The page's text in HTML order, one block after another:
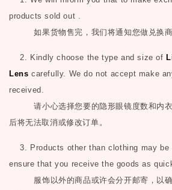
products sold out .
如果货物售完，我们将通知您做兑换商
2. Kindly choose the type and size of
Lens carefully. We do not accept make
received.
请小心选择您要的隐形眼镜度数和内
后将无法取消或修改订单。
3. Products other than clothing may be
ensure that you receive the goods as
服饰以外的商品或许会分开邮寄，以